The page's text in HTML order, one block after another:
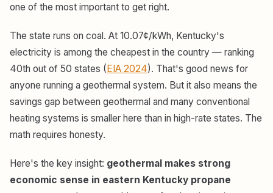
one of the most important to get right.
The state runs on coal. At 10.07¢/kWh, Kentucky's
electricity is among the cheapest in the country — ranking
40th out of 50 states (EIA 2024). That's good news for
anyone running a geothermal system. But it also means the
savings gap between geothermal and many conventional
heating systems is smaller here than in high-rate states. The
math requires honesty.
Here's the key insight: geothermal makes strong
economic sense in eastern Kentucky propane